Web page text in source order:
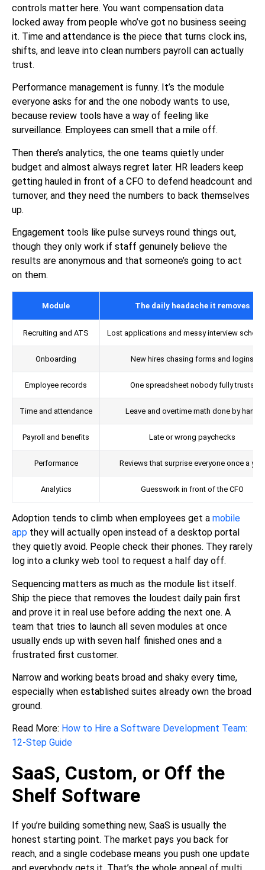
controls matter here. You want compensation data
locked away from people who’ve got no business seeing
it. Time and attendance is the piece that turns clock ins,
shifts, and leave into clean numbers payroll can actually
trust.
Performance management is funny. It’s the module
everyone asks for and the one nobody wants to use,
because review tools have a way of feeling like
surveillance. Employees can smell that a mile off.
Then there’s analytics, the one teams quietly under
budget and almost always regret later. HR leaders keep
getting hauled in front of a CFO to defend headcount and
turnover, and they need the numbers to back themselves
up.
Engagement tools like pulse surveys round things out,
though they only work if staff genuinely believe the
results are anonymous and that someone’s going to act
on them.
Module The daily headache it removes
Recruiting and ATS Lost applications and messy interview
Onboarding New hires chasing forms and logins
Employee records One spreadsheet nobody fully trusts
Time and attendance Leave and overtime math done by hand
Payroll and benefits Late or wrong paychecks
Performance Reviews that surprise everyone once a year
Analytics Guesswork in front of the CFO
Adoption tends to climb when employees get a mobile
app they will actually open instead of a desktop portal
they quietly avoid. People check their phones. They rarely
log into a clunky web tool to request a half day off.
Sequencing matters as much as the module list itself.
Ship the piece that removes the loudest daily pain first
and prove it in real use before adding the next one. A
team that tries to launch all seven modules at once
usually ends up with seven half finished ones and a
frustrated first customer.
Narrow and working beats broad and shaky every time,
especially when established suites already own the broad
ground.
Read More: How to Hire a Software Development Team:
12-Step Guide
SaaS, Custom, or Off the
Shelf Software
If you’re building something new, SaaS is usually the
honest starting point. The market pays you back for
reach, and a single codebase means you push one update